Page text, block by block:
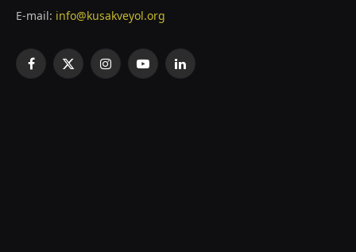
E-mail: info@kusakveyol.org
Facebook
X
InstagramYouTubeLinkedIn